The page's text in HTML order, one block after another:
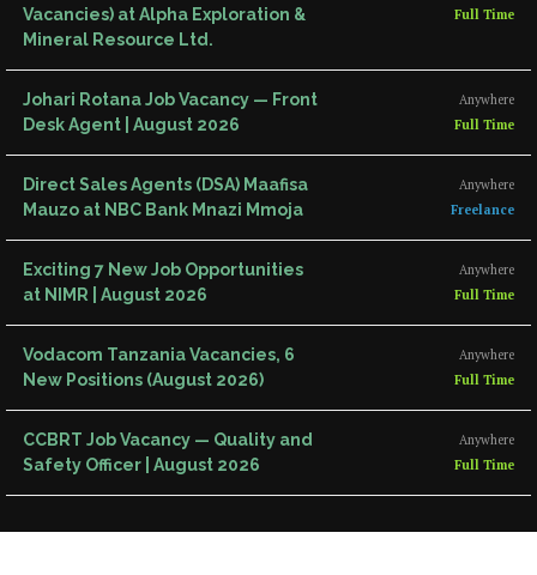
Vacancies) at Alpha Exploration &
Mineral Resource Ltd.
Full Time
Johari Rotana Job Vacancy — Front
Desk Agent | August 2026
Anywhere
Full Time
Direct Sales Agents (DSA) Maafisa
Mauzo at NBC Bank Mnazi Mmoja
Anywhere
Freelance
Exciting 7 New Job Opportunities
at NIMR | August 2026
Anywhere
Full Time
Vodacom Tanzania Vacancies, 6
New Positions (August 2026)
Anywhere
Full Time
CCBRT Job Vacancy — Quality and
Safety Officer | August 2026
Anywhere
Full Time